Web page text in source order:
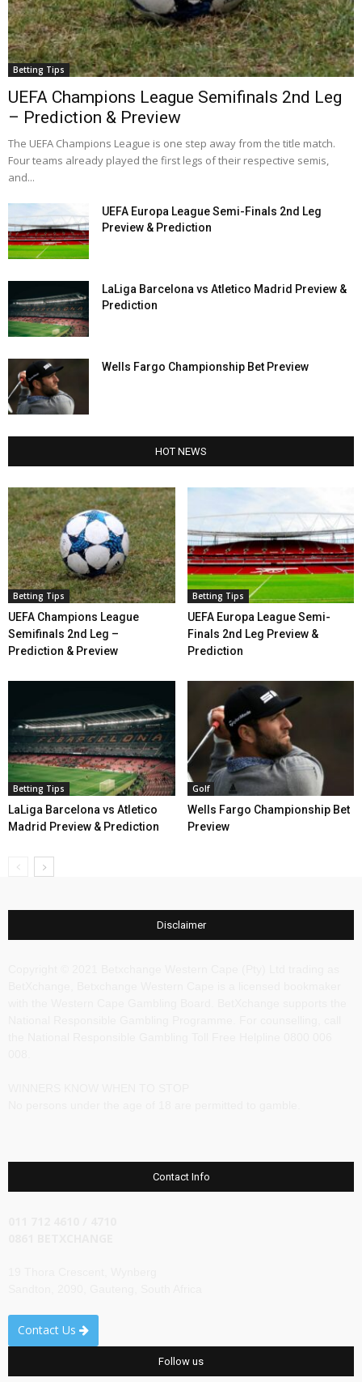
Betting Tips
UEFA Champions League Semifinals 2nd Leg
– Prediction & Preview
The UEFA Champions League is one step away from the title match.
Four teams already played the first legs of their respective semis,
and...
UEFA Europa League Semi-Finals 2nd Leg
Preview & Prediction
LaLiga Barcelona vs Atletico Madrid Preview &
Prediction
Wells Fargo Championship Bet Preview
HOT NEWS
Betting Tips
UEFA Champions League
Semifinals 2nd Leg –
Prediction & Preview
Betting Tips
UEFA Europa League Semi-
Finals 2nd Leg Preview &
Prediction
Betting Tips
LaLiga Barcelona vs Atletico
Madrid Preview & Prediction
Golf
Wells Fargo Championship Bet
Preview
Disclaimer
Contact Info
Contact Us
Follow us